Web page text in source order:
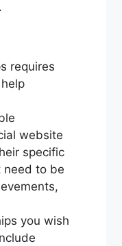
requires
website
specific
need to be
you wish